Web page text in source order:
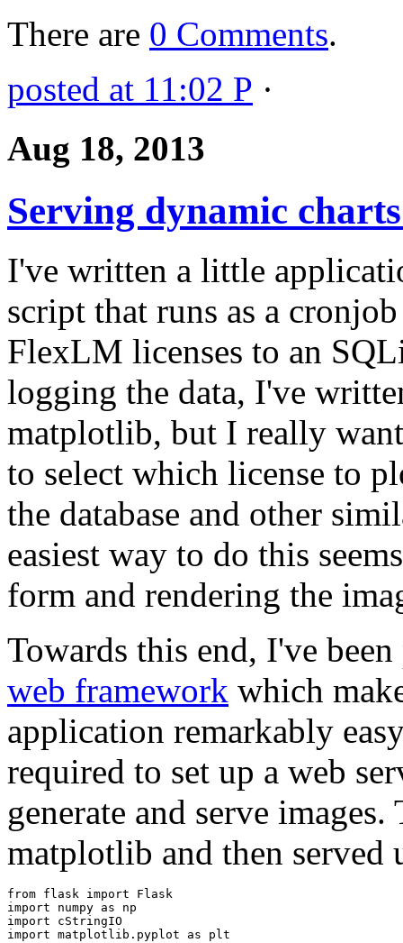
There are 0 Comments.
posted at 11:02 P ·
Aug 18, 2013
Serving dynamic
I've written a little
script that runs as a
FlexLM licenses to an
logging the data, I've
matplotlib, but I really
to select which license to
the database and other
easiest way to do this
form and rendering the
Towards this end, I've
web framework which
application remarkably
required to set up a web
generate and serve
matplotlib and then served
from flask import
Flask
import
numpy as
np
import
cStringIO
import matplotlib.pyplot as plt